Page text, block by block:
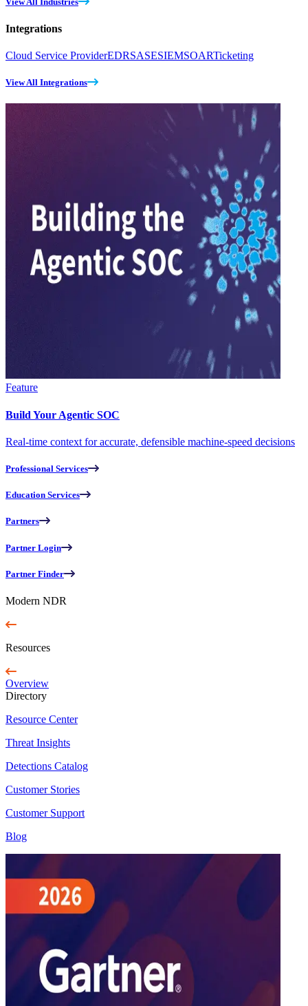
Integrations
Cloud Service ProviderEDRSASESIEMSOARTicketing
View All Integrations
Feature
Build Your Agentic SOC
Real-time context for accurate, defensible machine-speed decisions
Professional Services
Education Services
Partners
Partner Login
Partner Finder
Modern NDR
Resources
Overview
Directory
Resource Center
Threat Insights
Detections Catalog
Customer Stories
Customer Support
Blog